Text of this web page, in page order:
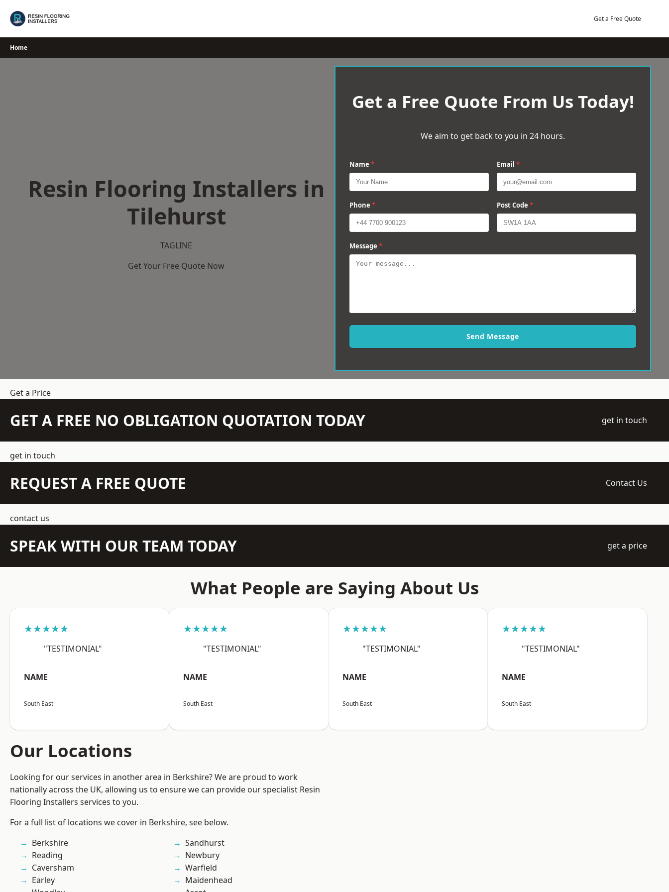
Get a Free Quote
Home
Resin Flooring Installers in
Tilehurst
TAGLINE
Get Your Free Quote Now
Get a Free Quote From Us Today!
We aim to get back to you in 24 hours.
Name * Email *
Phone * Post Code *
Message *
Send Message
Get a Price
GET A FREE NO OBLIGATION QUOTATION TODAY get in touch
get in touch
REQUEST A FREE QUOTE Contact Us
contact us
SPEAK WITH OUR TEAM TODAY get a price
What People are Saying About Us
★★★★★
"TESTIMONIAL"
NAME
South East
★★★★★
"TESTIMONIAL"
NAME
South East
★★★★★
"TESTIMONIAL"
NAME
South East
★★★★★
"TESTIMONIAL"
NAME
South East
Our Locations
Looking for our services in another area in Berkshire? We are proud to work
nationally across the UK, allowing us to ensure we can provide our specialist Resin
Flooring Installers services to you.
For a full list of locations we cover in Berkshire, see below.
Berkshire
Reading
Caversham
Earley
Sandhurst
Newbury
Warfield
Maidenhead